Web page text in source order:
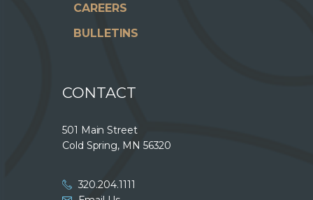
CAREERS
BULLETINS
CONTACT
501 Main Street
Cold Spring, MN 56320
320.204.1111